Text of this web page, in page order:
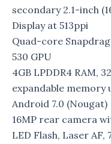
secondary 2.1-inch
Display at 513ppi
Quad-core
530 GPU
4GB LPDDR4 RAM,
expandable memory
Android 7.0 (Nougat)
16MP rear camera
LED Flash, Laser